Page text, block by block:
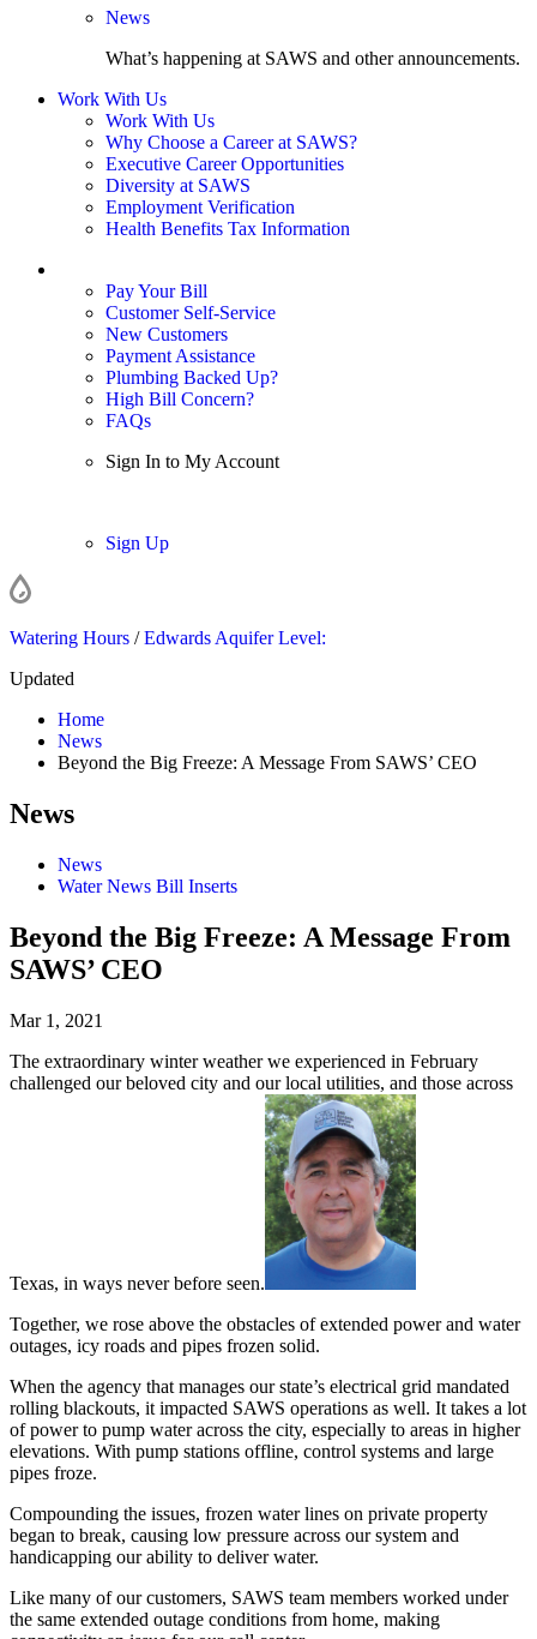
News
What’s happening at SAWS and other announcements.
Work With Us
Work With Us
Why Choose a Career at SAWS?
Executive Career Opportunities
Diversity at SAWS
Employment Verification
Health Benefits Tax Information
Pay Your Bill
Customer Self-Service
New Customers
Payment Assistance
Plumbing Backed Up?
High Bill Concern?
FAQs
Sign In to My Account
Sign Up
Watering Hours /Edwards Aquifer Level:
Updated
Home
News
Beyond the Big Freeze: A Message From SAWS’ CEO
News
News
Water News Bill Inserts
Beyond the Big Freeze: A Message From
SAWS’ CEO
Mar 1, 2021
The extraordinary winter weather we experienced in February
challenged our beloved city and our local utilities, and those across
Texas, in ways never before seen.
Together, we rose above the obstacles of extended power and water
outages, icy roads and pipes frozen solid.
When the agency that manages our state’s electrical grid mandated
rolling blackouts, it impacted SAWS operations as well. It takes a lot
of power to pump water across the city, especially to areas in higher
elevations. With pump stations offline, control systems and large
pipes froze.
Compounding the issues, frozen water lines on private property
began to break, causing low pressure across our system and
handicapping our ability to deliver water.
Like many of our customers, SAWS team members worked under
the same extended outage conditions from home, making